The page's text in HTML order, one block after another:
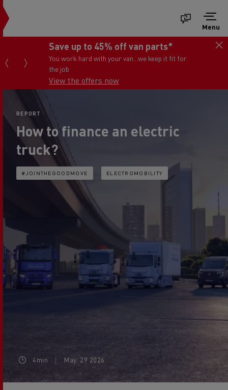
Menu
Save up to 45% off van parts*
You work hard with your van...we keep it fit for
the job
View the offers now
REPORT
How to finance an electric
truck?
#JOINTHEGOODMOVE ELECTROMOBILITY
4min May. 29 2026